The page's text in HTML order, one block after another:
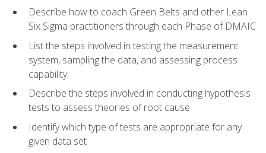
Describe how to coach Green Belts and other Lean
Six Sigma practitioners through each Phase of DMAIC
List the steps involved in testing the measurement
system, sampling the data, and assessing process
capability
Describe the steps involved in conducting hypothesis
tests to assess theories of root cause
Identify which type of tests are appropriate for any
given data set